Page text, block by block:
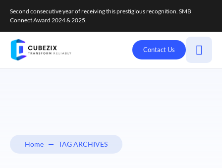
Second consecutive year of receiving this prestigious recognition. SMB
Connect Award 2024 & 2025.
Contact Us
Home TAG ARCHIVES